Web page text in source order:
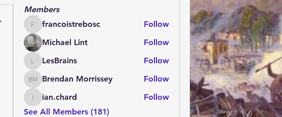
Members
francoistrebosc
francoistrebosc
Follow
Michael Lint
Follow
LesBrains
LesBrains Follow
Brendan Morrissey
Brendan Morrissey Follow
ian.chard
ian.chard
Follow
See All Members (181)